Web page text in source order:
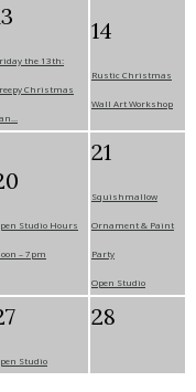
the 13th:
Christmas
14
Rustic Christmas
Wall Art Workshop
Studio Hours
– 7pm
21
Squishmallow
Ornament & Paint
Party
Open Studio
Studio
28